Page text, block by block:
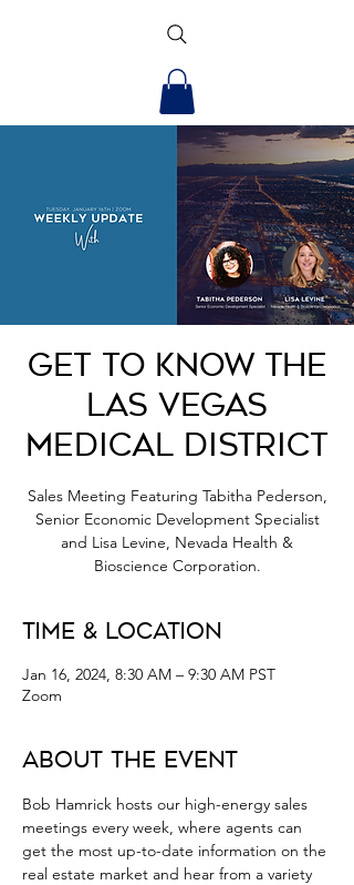
Get to Know the
Las Vegas
Medical District
Sales Meeting Featuring Tabitha Pederson,
Senior Economic Development Specialist
and Lisa Levine, Nevada Health &
Bioscience Corporation.
Time & Location
Jan 16, 2024, 8:30 AM – 9:30 AM PST
Zoom
About the Event
Bob Hamrick hosts our high-energy sales
meetings every week, where agents can
get the most up-to-date information on the
real estate market and hear from a variety